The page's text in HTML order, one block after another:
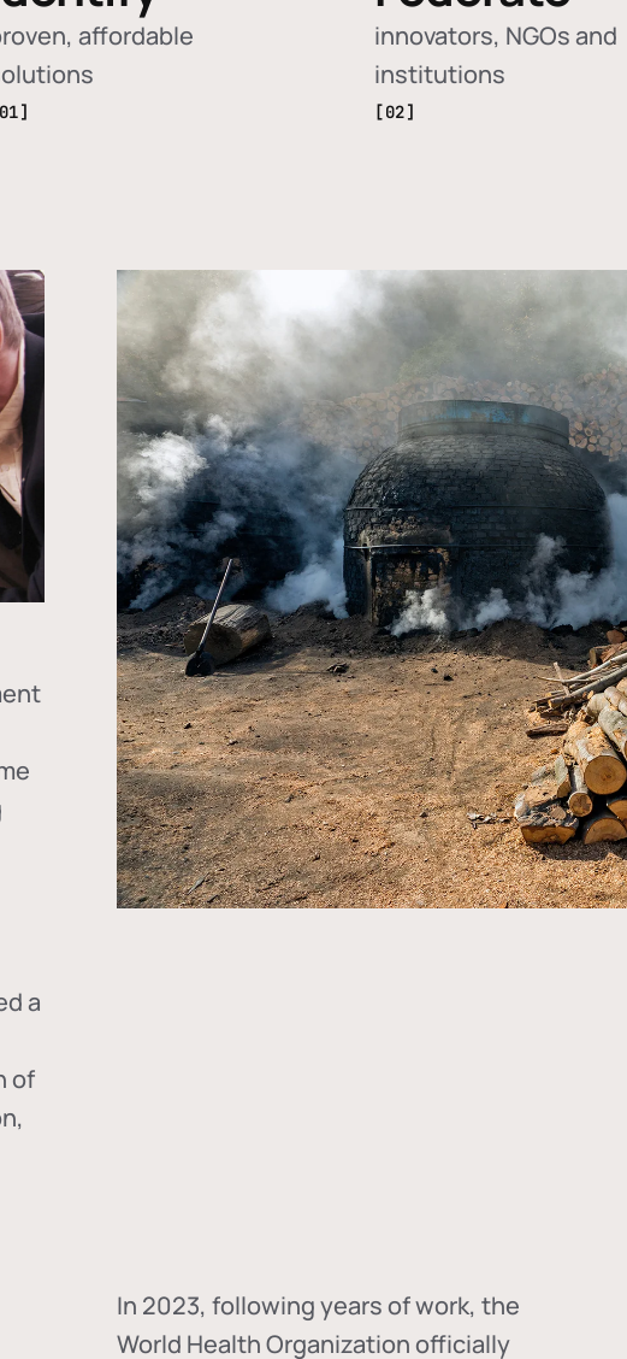
affordable
innovators, NGOs and
institutions
[02]
a
of
,
In 2023, following years of work, the
World Health Organization officially